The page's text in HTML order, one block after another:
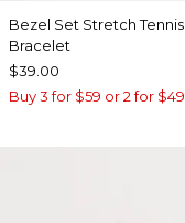
Bezel Set Stretch Tennis
Bracelet
$39.00
Buy 3 for $59 or 2 for $49